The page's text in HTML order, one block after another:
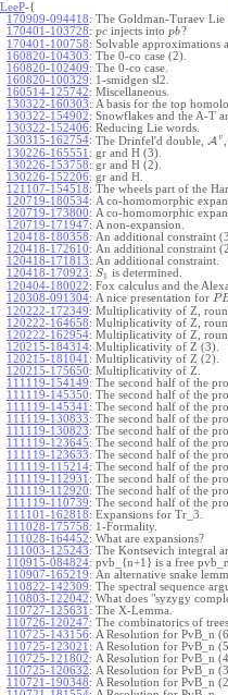
LeeP-{
170909-094418: The Goldman-Turaev Lie
170401-103728: pc injects intopb?
170401-100758: Solvable approximations
160820-104303: The 0-co case (2).
160820-102409: The 0-co case.
160820-100329: 1-smidgen sl2.
160514-125742: Miscellaneous.
130322-160303: A basis for the top
130322-154902: Snowflakes and the A-T
130322-152406: Reducing Lie words.
130315-162754: The Drinfel'd double, A v
130226-165551 : gr and H (3).
130226-153758: gr and H (2).
130226-152206: gr and H.
121107-154518: The wheels part of the
120719-180534: A co-homomorphic
120719-173800: A co-homomorphic
120719-171947: A non-expansion.
120418-180358: An additional constraint
120418-172610: An additional constraint
120418-171813: An additional constraint.
120418-170923: S1 is determined.
120404-180022: Fox calculus and the
120308-091304: A nice presentation for P
120222-172349: Multiplicativity of Z,
120222-164658: Multiplicativity of Z,
120222-162954: Multiplicativity of Z,
120215-184314: Multiplicativity of Z (3).
120215-181041 : Multiplicativity of Z (2).
120215-175650: Multiplicativity of Z.
111119-154149: The second half of the
111119-145350: The second half of the
111119-145341 : The second half of the
111119-130833: The second half of the
111119-130823: The second half of the
111119-123645: The second half of the
111119-123633: The second half of the
111119-115214: The second half of the
111119-112931 : The second half of the
111119-112920: The second half of the
111119-110739: The second half of the
111101-162818: Expansions for Tr_3.
111028-175758: 1-Formality.
111028-164452: What are expansions?
111003-125243: The Kontsevich integral
110915-084824: pvb_{n+1} is a free
110907-165219: An alternative snake
110822-142309: The spectral sequence
110803-122042: What does "syzygy
110727-125631 : The X-Lemma.
110726-120247: The combinatorics of
110725-143156: A Resolution for PvB_n
110725-123021 : A Resolution for PvB_n
110725-121802: A Resolution for PvB_n
110725-120632: A Resolution for PvB_n
110721-190348: A Resolution for PvB_n